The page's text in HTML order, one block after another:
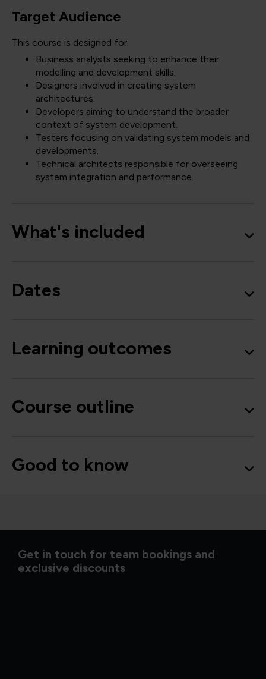
Target Audience
This course is designed for:
Business analysts seeking to enhance their
modelling and development skills.
Designers involved in creating system
architectures.
Developers aiming to understand the broader
context of system development.
Testers focusing on validating system models and
developments.
Technical architects responsible for overseeing
system integration and performance.
What's included
Dates
Learning outcomes
Course outline
Good to know
Get in touch for team bookings and
exclusive discounts